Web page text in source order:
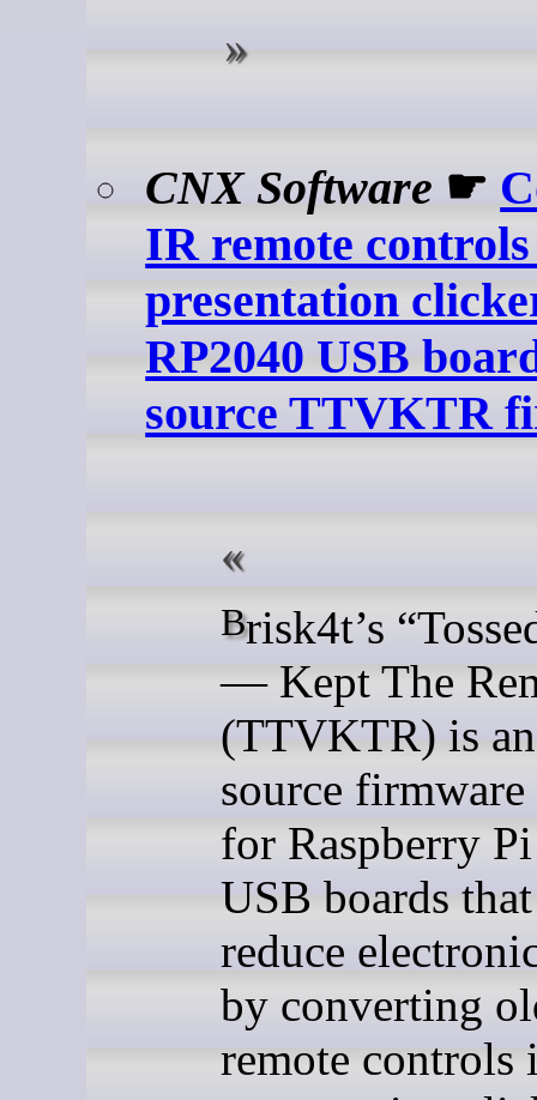
CNX Software ☛
IR remote
presentation
RP2040 USB
source TTVKTR
Brisk4t’s “Tossed The TV
— Kept The
(TTVKTR) is
source
for Raspberry
USB boards
reduce
by converting
remote controls